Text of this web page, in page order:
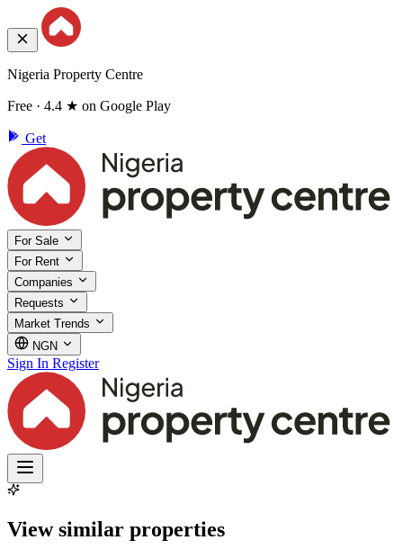
Nigeria Property Centre
Free · 4.4 ★ on Google Play
Get
For Sale
For Rent
Companies
Requests
Market Trends
NGN
Sign In Register
View similar properties